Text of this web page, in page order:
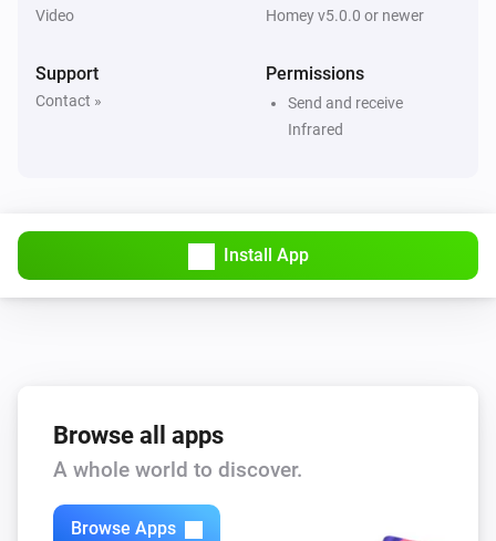
Video Homey v5.0.0 or newer
Support
Contact »
Permissions
Send and receive
Infrared
Install App
Browse all apps
A whole world to discover.
Browse Apps